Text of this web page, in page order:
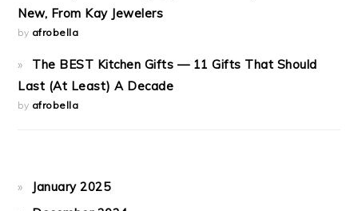
New, From Kay Jewelers
by afrobella
The BEST Kitchen Gifts — 11 Gifts That Should
Last (At Least) A Decade
by afrobella
January 2025